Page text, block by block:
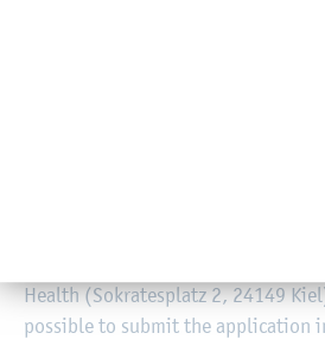
Health (Sokratesplatz 2, 24149
possible to submit the application